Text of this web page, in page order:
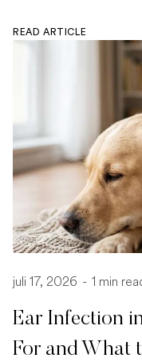
READ ARTICLE
juli 17, 2026 - 1 min
Ear Infection
For and What